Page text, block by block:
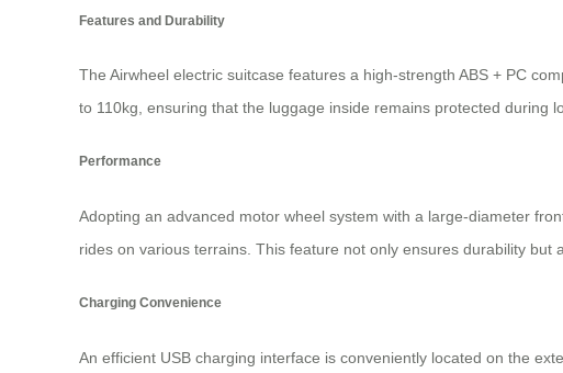
Features and Durability
The Airwheel electric suitcase features a high-strength ABS + PC
to 110kg, ensuring that the luggage inside remains protected during
Performance
Adopting an advanced motor wheel system with a large-diameter
rides on various terrains. This feature not only ensures durability
Charging Convenience
An efficient USB charging interface is conveniently located on the